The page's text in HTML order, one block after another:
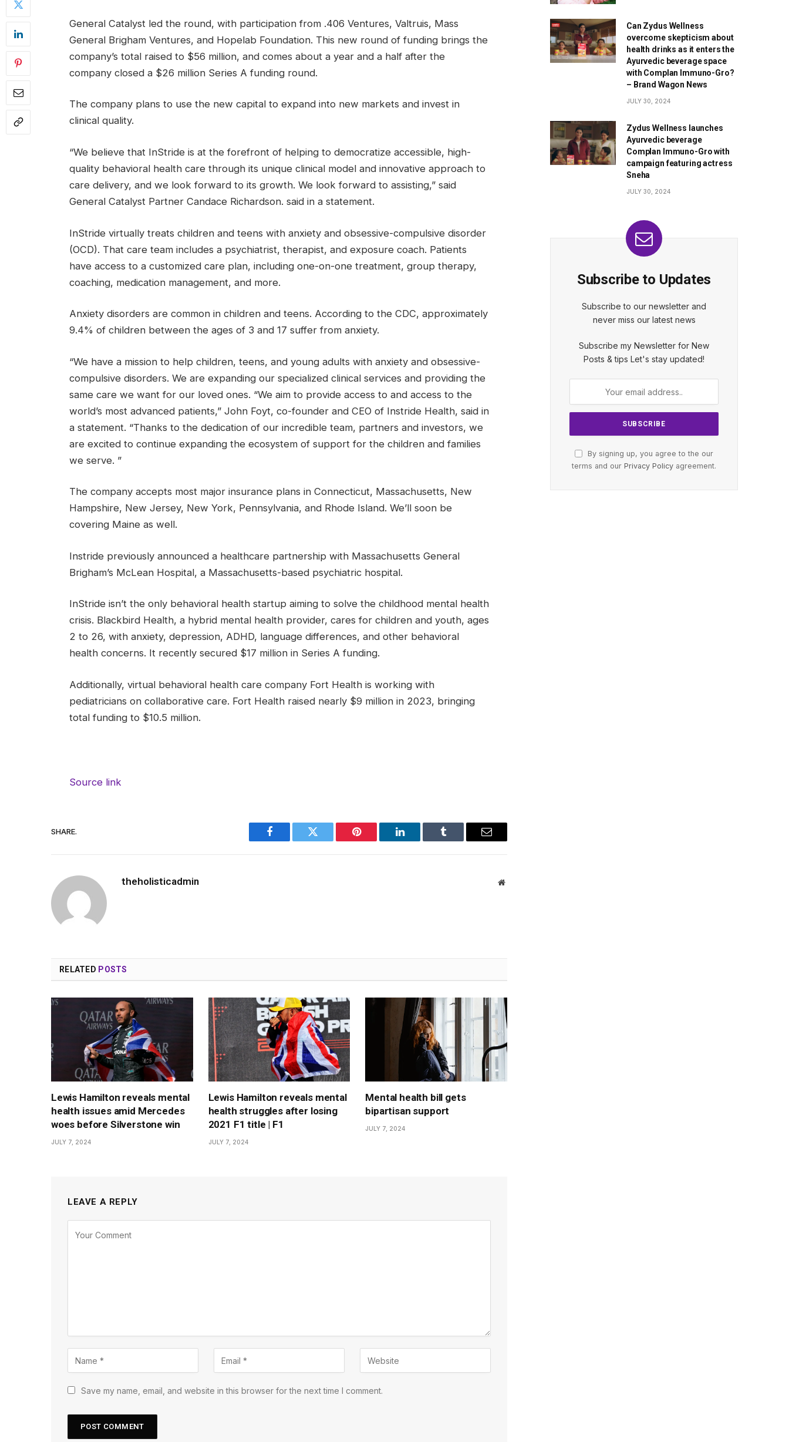
General Catalyst led the round, with participation from .406 Ventures, Valtruis, Mass
General Brigham Ventures, and Hopelab Foundation. This new round of funding brings the
company’s total raised to $56 million, and comes about a year and a half after the
company closed a $26 million Series A funding round.
The company plans to use the new capital to expand into new markets and invest in
clinical quality.
“We believe that InStride is at the forefront of helping to democratize accessible, high-
quality behavioral health care through its unique clinical model and innovative approach to
care delivery, and we look forward to its growth. We look forward to assisting,” said
General Catalyst Partner Candace Richardson. said in a statement.
InStride virtually treats children and teens with anxiety and obsessive-compulsive disorder
(OCD). That care team includes a psychiatrist, therapist, and exposure coach. Patients
have access to a customized care plan, including one-on-one treatment, group therapy,
coaching, medication management, and more.
Anxiety disorders are common in children and teens. According to the CDC, approximately
9.4% of children between the ages of 3 and 17 suffer from anxiety.
“We have a mission to help children, teens, and young adults with anxiety and obsessive-
compulsive disorders. We are expanding our specialized clinical services and providing the
same care we want for our loved ones. “We aim to provide access to and access to the
world’s most advanced patients,” John Foyt, co-founder and CEO of Instride Health, said in
a statement. “Thanks to the dedication of our incredible team, partners and investors, we
are excited to continue expanding the ecosystem of support for the children and families
we serve. ”
The company accepts most major insurance plans in Connecticut, Massachusetts, New
Hampshire, New Jersey, New York, Pennsylvania, and Rhode Island. We’ll soon be
covering Maine as well.
Instride previously announced a healthcare partnership with Massachusetts General
Brigham’s McLean Hospital, a Massachusetts-based psychiatric hospital.
InStride isn’t the only behavioral health startup aiming to solve the childhood mental health
crisis. Blackbird Health, a hybrid mental health provider, cares for children and youth, ages
2 to 26, with anxiety, depression, ADHD, language differences, and other behavioral
health concerns. It recently secured $17 million in Series A funding.
Additionally, virtual behavioral health care company Fort Health is working with
pediatricians on collaborative care. Fort Health raised nearly $9 million in 2023, bringing
total funding to $10.5 million.
Source link
SHARE.
Facebook Twitter Pinterest LinkedIn Tumblr Email
theholisticadmin Website
RELATED POSTS
Lewis Hamilton reveals mental
health issues amid Mercedes
woes before Silverstone win
JULY 7, 2024
Lewis Hamilton reveals mental
health struggles after losing
2021 F1 title | F1
JULY 7, 2024
Mental health bill gets
bipartisan support
JULY 7, 2024
LEAVE A REPLY
Save my name, email, and website in this browser for the next time I comment.
Can Zydus Wellness
overcome skepticism about
health drinks as it enters the
Ayurvedic beverage space
with Complan Immuno-Gro?
– Brand Wagon News
JULY 30, 2024
Zydus Wellness launches
Ayurvedic beverage
Complan Immuno-Gro with
campaign featuring actress
Sneha
JULY 30, 2024
Subscribe to Updates
Subscribe to our newsletter and
never miss our latest news
Subscribe my Newsletter for New
Posts & tips Let's stay updated!
By signing up, you agree to the our
terms and our Privacy Policy agreement.